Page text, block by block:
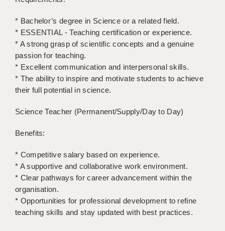
APPLICANT TERMS
CLIENT TERMS
TIMESHEETS
GENERAL
* Bachelor’s degree in Science or a related field.
* ESSENTIAL - Teaching certification or experience.
* A strong grasp of scientific concepts and a genuine
passion for teaching.
* Excellent communication and interpersonal skills.
* The ability to inspire and motivate students to achieve
their full potential in science.
Science Teacher (Permanent/Supply/Day to Day)
Benefits:
* Competitive salary based on experience.
* A supportive and collaborative work environment.
* Clear pathways for career advancement within the
organisation.
* Opportunities for professional development to refine
teaching skills and stay updated with best practices.